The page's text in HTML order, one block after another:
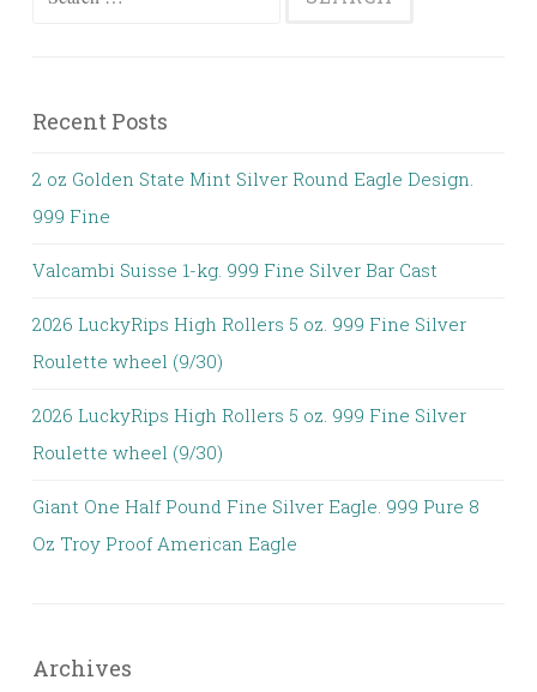
Recent Posts
2 oz Golden State Mint Silver Round Eagle Design.
999 Fine
Valcambi Suisse 1-kg. 999 Fine Silver Bar Cast
2026 LuckyRips High Rollers 5 oz. 999 Fine Silver
Roulette wheel (9/30)
2026 LuckyRips High Rollers 5 oz. 999 Fine Silver
Roulette wheel (9/30)
Giant One Half Pound Fine Silver Eagle. 999 Pure 8
Oz Troy Proof American Eagle
Archives